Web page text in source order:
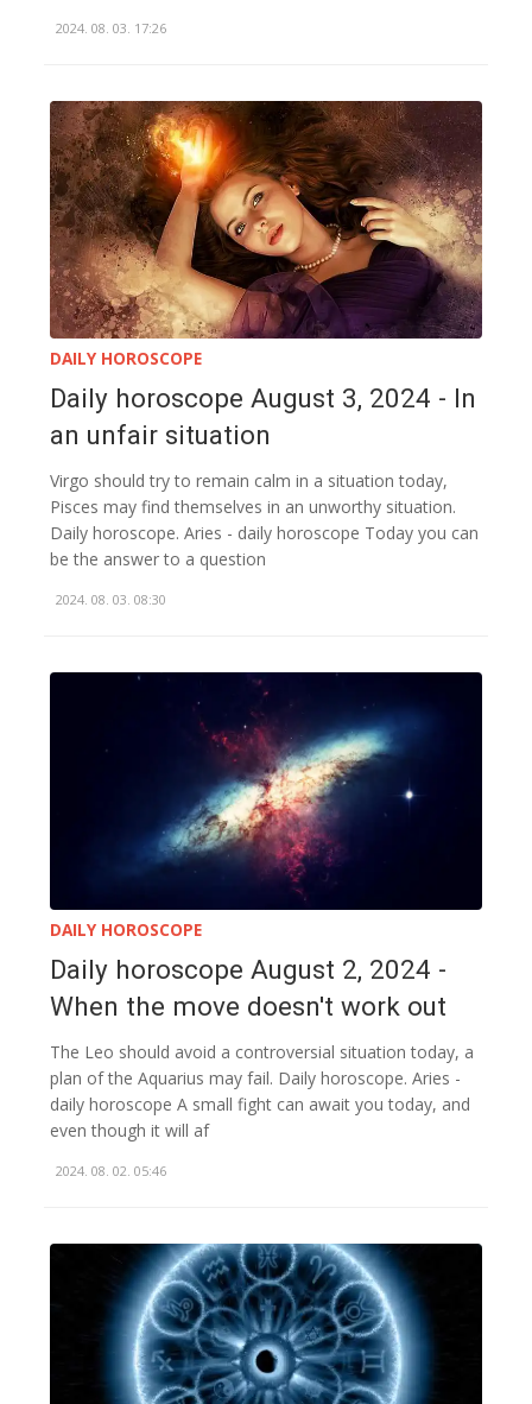
2024. 08. 03. 17:26
DAILY HOROSCOPE
Daily horoscope August 3, 2024 - In
an unfair situation
Virgo should try to remain calm in a situation today,
Pisces may find themselves in an unworthy situation.
Daily horoscope. Aries - daily horoscope Today you can
be the answer to a question
2024. 08. 03. 08:30
DAILY HOROSCOPE
Daily horoscope August 2, 2024 -
When the move doesn't work out
The Leo should avoid a controversial situation today, a
plan of the Aquarius may fail. Daily horoscope. Aries -
daily horoscope A small fight can await you today, and
even though it will af
2024. 08. 02. 05:46